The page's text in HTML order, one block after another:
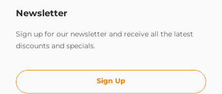
Newsletter
Sign up for our newsletter and receive all the latest
discounts and specials.
Sign Up